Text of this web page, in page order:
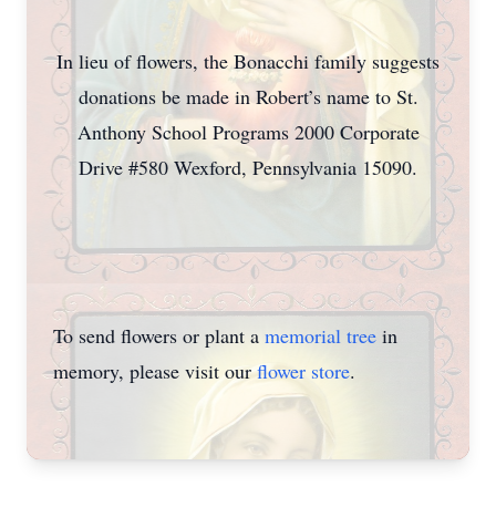
In lieu of flowers, the Bonacchi family suggests
donations be made in Robert’s name to St.
Anthony School Programs 2000 Corporate
Drive #580 Wexford, Pennsylvania 15090.
To send flowers or plant a memorial tree in
memory, please visit ourflower store.